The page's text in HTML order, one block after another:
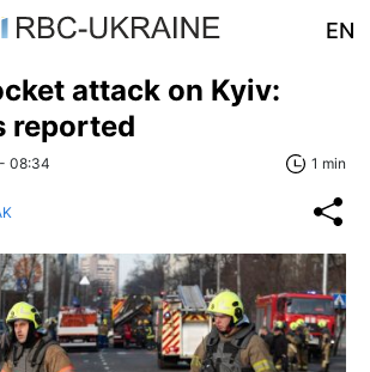
EN
attack on Kyiv:
reported
08:34 1 min